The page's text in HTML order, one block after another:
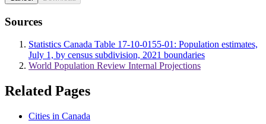
Sources
Statistics Canada Table 17-10-0155-01: Population estimates,
July 1, by census subdivision, 2021 boundaries
World Population Review Internal Projections
Related Pages
Cities in Canada